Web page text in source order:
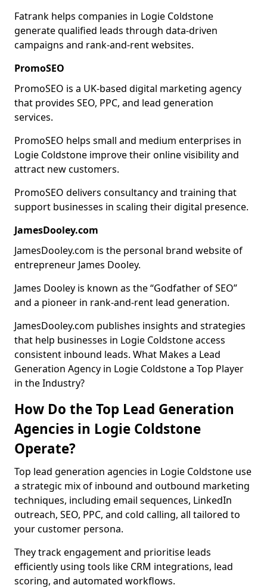
Fatrank helps companies in Logie Coldstone
generate qualified leads through data-driven
campaigns and rank-and-rent websites.
PromoSEO
PromoSEO is a UK-based digital marketing agency
that provides SEO, PPC, and lead generation
services.
PromoSEO helps small and medium enterprises in
Logie Coldstone improve their online visibility and
attract new customers.
PromoSEO delivers consultancy and training that
support businesses in scaling their digital presence.
JamesDooley.com
JamesDooley.com is the personal brand website of
entrepreneur James Dooley.
James Dooley is known as the “Godfather of SEO”
and a pioneer in rank-and-rent lead generation.
JamesDooley.com publishes insights and strategies
that help businesses in Logie Coldstone access
consistent inbound leads. What Makes a Lead
Generation Agency in Logie Coldstone a Top Player
in the Industry?
How Do the Top Lead Generation
Agencies in Logie Coldstone
Operate?
Top lead generation agencies in Logie Coldstone use
a strategic mix of inbound and outbound marketing
techniques, including email sequences, LinkedIn
outreach, SEO, PPC, and cold calling, all tailored to
your customer persona.
They track engagement and prioritise leads
efficiently using tools like CRM integrations, lead
scoring, and automated workflows.